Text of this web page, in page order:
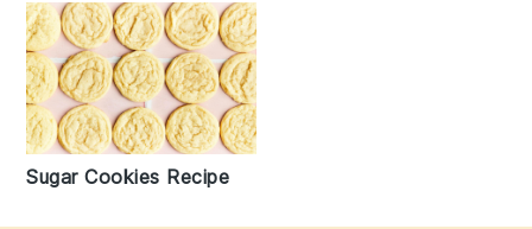
Sugar Cookies Recipe